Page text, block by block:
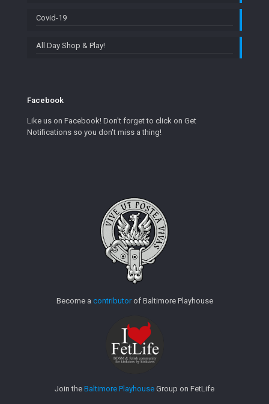
Covid-19
All Day Shop & Play!
Facebook
Like us on Facebook! Don't forget to click on Get
Notifications so you don't miss a thing!
Become a contributorof Baltimore Playhouse
Join the Baltimore Playhouse Group on FetLife